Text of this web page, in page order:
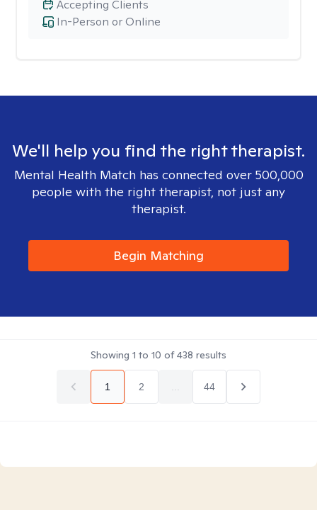
In-Person or Online
Accepting Clients
We'll help you find the right therapist.
Mental Health Match has connected over 500,000
people with the right therapist, not just any
therapist.
Begin Matching
Showing 1 to 10 of438 results
1 2 44